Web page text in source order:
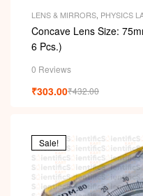
LENS & MIRRORS PHYSICS
Concave Lens Size:
6 Pcs.)
0 Reviews
₹432.00
₹303.00
Sale!